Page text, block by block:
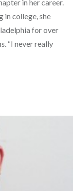
in her career.
college, she
for over
“I never really